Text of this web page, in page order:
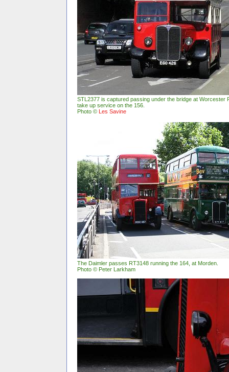
STL2377 is captured passing under the bridge at Worcester
take up service on the 156.
Photo © Les Savine
The Daimler passes RT3148 running the 164, at Morden.
Photo © Peter Larkham